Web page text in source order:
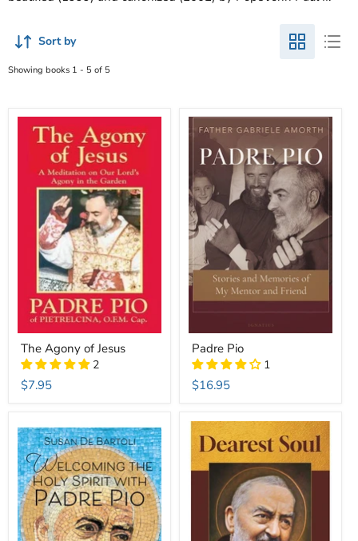
Sort by
Showing books 1 - 5 of 5
The Agony of Jesus
2
$7.95
Padre Pio
1
$16.95